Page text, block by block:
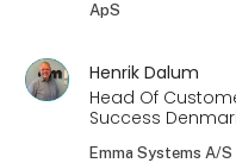
ApS
Henrik Dalum
Head Of
Success
Emma Systems A/S